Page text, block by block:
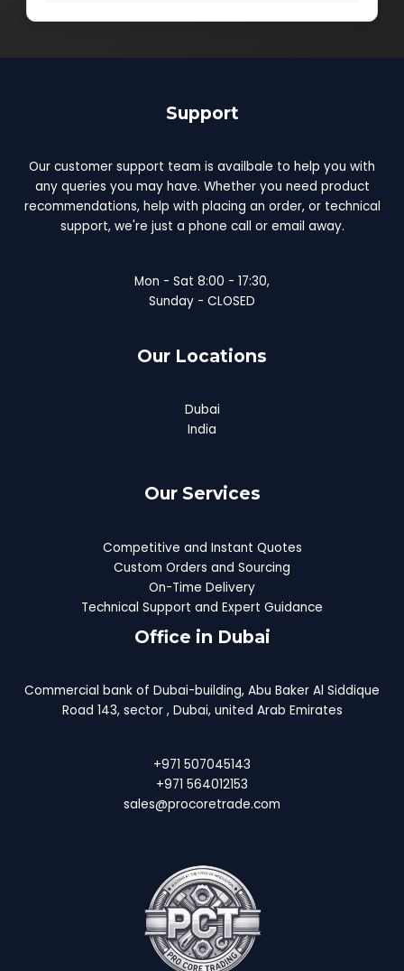
Support
Our customer support team is availbale to help you with
any queries you may have. Whether you need product
recommendations, help with placing an order, or technical
support, we're just a phone call or email away.
Mon - Sat 8:00 - 17:30,
Sunday - CLOSED
Our Locations
Dubai
India
Our Services
Competitive and Instant Quotes
Custom Orders and Sourcing
On-Time Delivery
Technical Support and Expert Guidance
Office in Dubai
Commercial bank of Dubai-building, Abu Baker Al Siddique
Road 143, sector , Dubai, united Arab Emirates
+971 507045143
+971 564012153
sales@procoretrade.com